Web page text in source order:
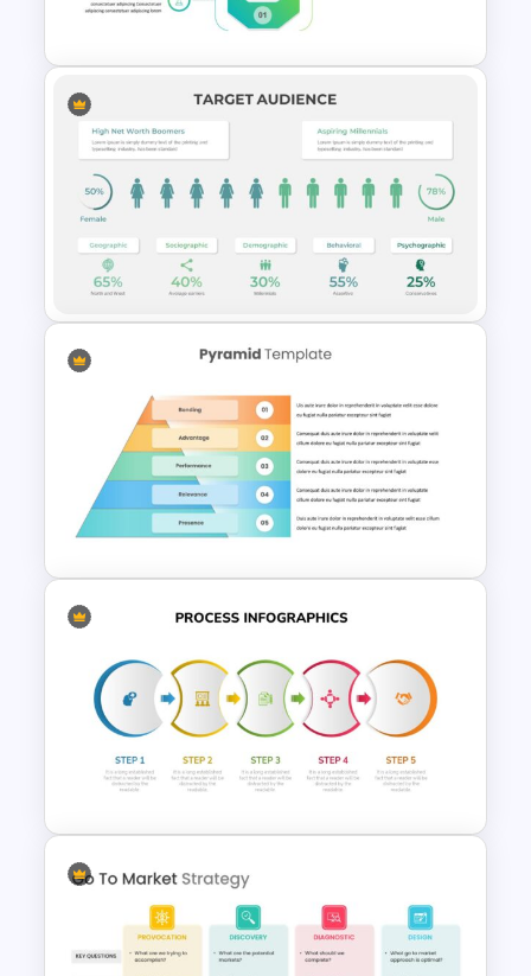
Templates
Business Strategy
Presentation Slide
Awesome Target Audience
Template
Brand Pyramid Slide Template